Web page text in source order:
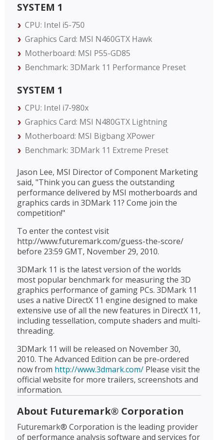
SYSTEM 1
CPU: Intel i5-750
Graphics Card: MSI N460GTX Hawk
Motherboard: MSI P55-GD85
Benchmark: 3DMark 11 Performance Preset
SYSTEM 1
CPU: Intel i7-980x
Graphics Card: MSI N480GTX Lightning
Motherboard: MSI Bigbang XPower
Benchmark: 3DMark 11 Extreme Preset
Jason Lee, MSI Director of Component Marketing
said, "Think you can guess the outstanding
performance delivered by MSI motherboards and
graphics cards in 3DMark 11? Come join the
competition!"
To enter the contest visit
http://www.futuremark.com/guess-the-score/
before 23:59 GMT, November 29, 2010.
3DMark 11 is the latest version of the worlds
most popular benchmark for measuring the 3D
graphics performance of gaming PCs. 3DMark 11
uses a native DirectX 11 engine designed to make
extensive use of all the new features in DirectX 11,
including tessellation, compute shaders and multi-
threading.
3DMark 11 will be released on November 30,
2010. The Advanced Edition can be pre-ordered
now from http://www.3dmark.com/ Please visit the
official website for more trailers, screenshots and
information.
About Futuremark® Corporation
Futuremark® Corporation is the leading provider
of performance analysis software and services for